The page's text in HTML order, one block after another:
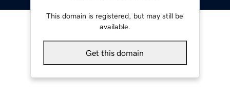
This domain is registered, but may still be
available.
Get this domain